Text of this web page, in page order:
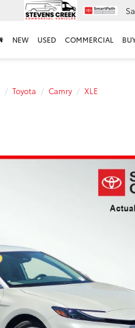
NEW USED COMMERCIAL
Toyota Camry XLE